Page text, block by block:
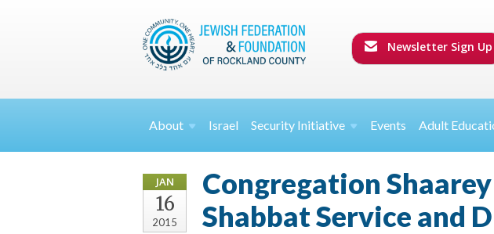
Newsletter Sign Up
About Israel Security Initiative Events Adult
JAN
16
2015
Congregation
Shabbat Service and